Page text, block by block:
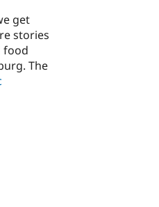
get
stories
food
The